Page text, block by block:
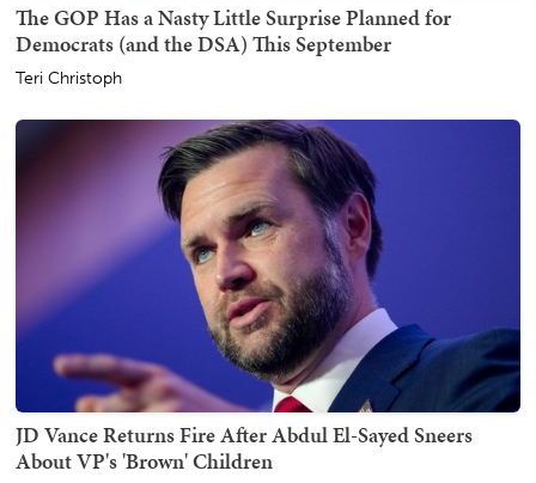
The GOP Has a Nasty Little Surprise Planned for
Democrats (and the DSA) This September
Teri Christoph
JD Vance Returns Fire After Abdul El-Sayed Sneers
About VP's 'Brown' Children